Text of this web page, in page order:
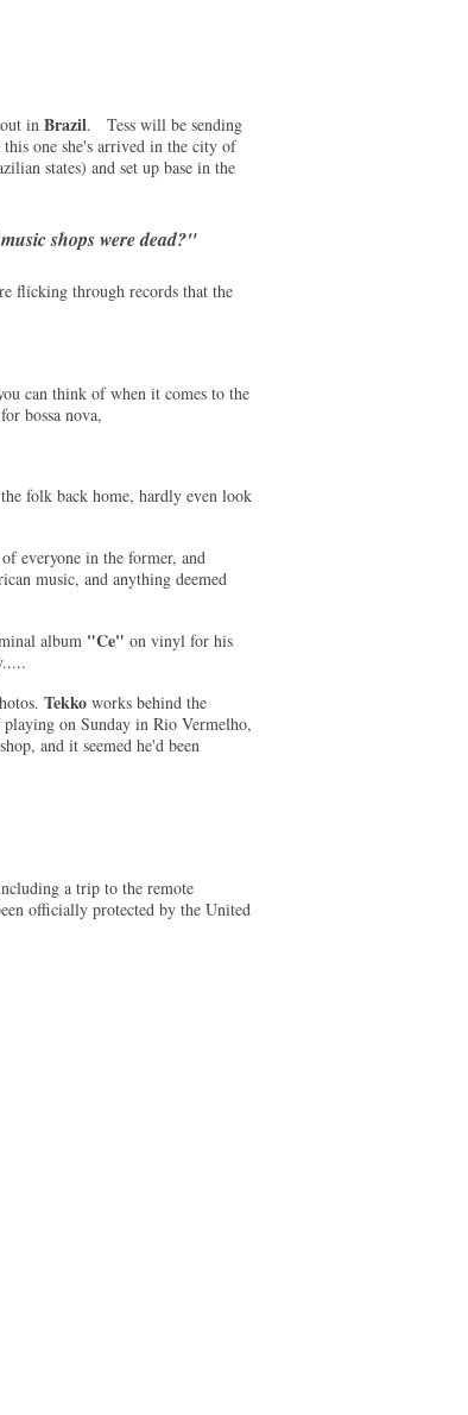
in Brazil. Tess will be sending
one she's arrived in the city of
states) and set up base in the
shops were dead?"
flicking through records that the
can think of when it comes to the
bossa nova,
folk back home, hardly even look
everyone in the former, and
music, and anything deemed
album "Ce" on vinyl for his
Tekko works behind the
on Sunday in Rio Vermelho,
and it seemed he'd been
a trip to the remote
officially protected by the United